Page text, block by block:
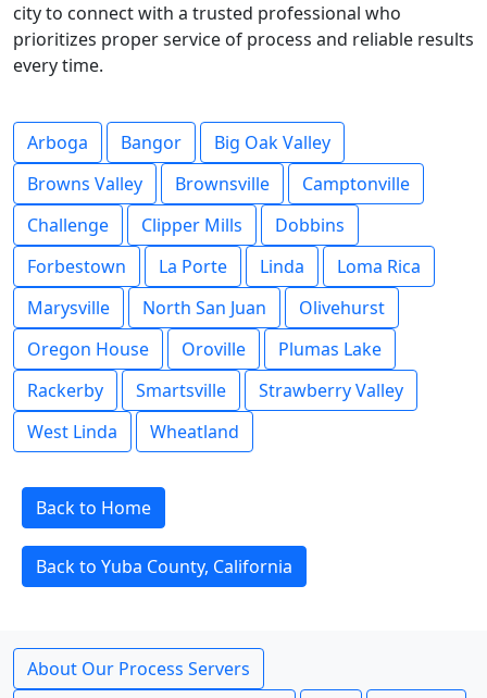
city to connect with a trusted professional who
prioritizes proper service of process and reliable results
every time.
Arboga Bangor
Big Oak Valley
Browns Valley
Brownsville
Camptonville
Challenge
Clipper Mills
Dobbins
Forbestown
La Porte Linda
Loma Rica
Marysville
North San Juan
Olivehurst
Oregon House
Oroville
Plumas Lake
Rackerby
Smartsville
Strawberry Valley
West Linda
Wheatland
Back to Home
Back to Yuba County, California
About Our Process Servers